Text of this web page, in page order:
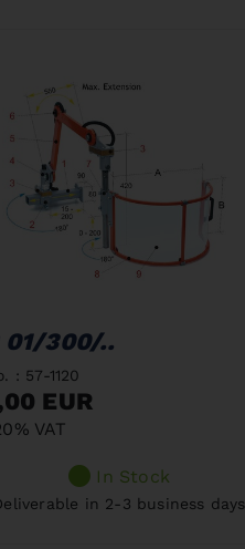
01/300/..
: 57-1120
EUR
VAT
In Stock
in 2-3 business days